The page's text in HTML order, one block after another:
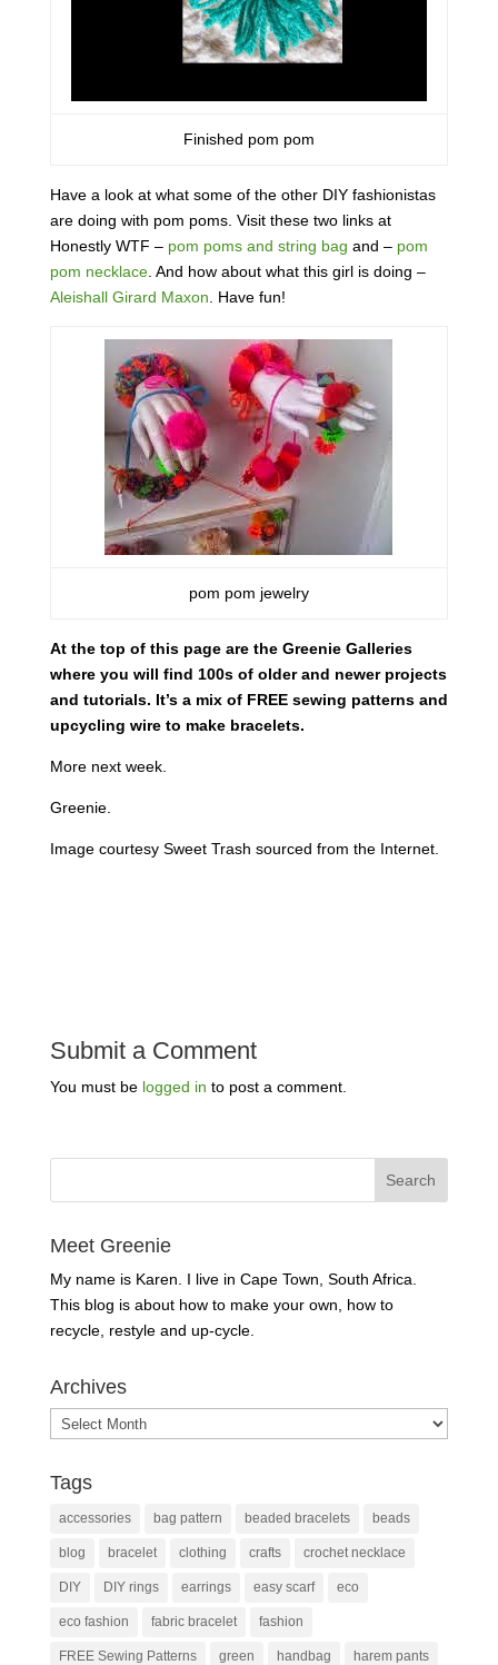
Finished pom pom
Have a look at what some of the other DIY fashionistas
are doing with pom poms. Visit these two links at
Honestly WTF – pom poms and string bag and – pom
pom necklace. And how about what this girl is doing –
Aleishall Girard Maxon . Have fun!
pom pom jewelry
At the top of this page are the Greenie Galleries
where you will find 100s of older and newer projects
and tutorials. It’s a mix of FREE sewing patterns and
upcycling wire to make bracelets.
More next week.
Greenie.
Image courtesy Sweet Trash sourced from the Internet.
Submit a Comment
You must be logged in to post a comment.
Meet Greenie
My name is Karen. I live in Cape Town, South Africa.
This blog is about how to make your own, how to
recycle, restyle and up-cycle.
Archives
Archives
Tags
accessories bag pattern beaded bracelets beads
blog bracelet clothing crafts crochet necklace
DIY DIY rings earrings easy scarf eco
eco fashion fabric bracelet fashion
FREE Sewing Patterns green handbag harem pants